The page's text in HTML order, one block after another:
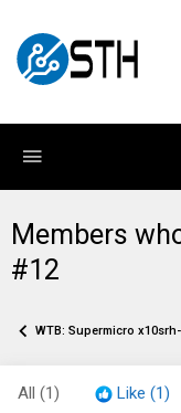
Members
#12
WTB: Supermicro
All (1) Like (1)